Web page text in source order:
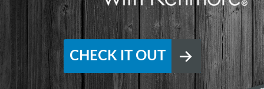
CHECK IT OUT